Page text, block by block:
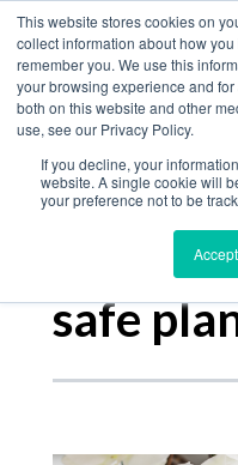
This website stores cookies on
collect information about how
remember you. We use this
your browsing experience and
both on this website and other
use, see our Privacy Policy.
If you decline, your
website. A single cookie will
your preference not to be
Accept
The
Posts about
safe